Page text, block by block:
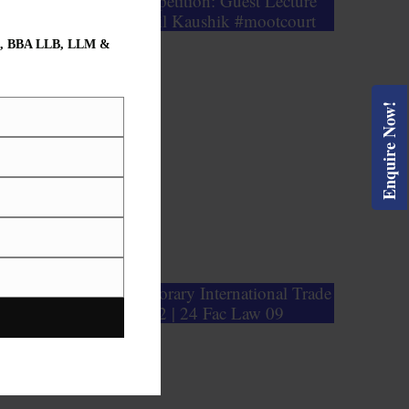
C.J.M Rohtak Mr. Anil Kaushik #mootcourt
of Contemporary International Trade
Law | GPETS 102 | 24 Fac Law 09
BBA LLB, LLM &
Enquire Now!